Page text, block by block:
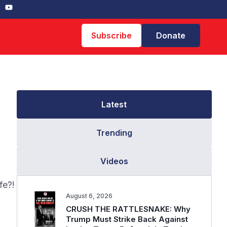
Subscribe Donate
Latest
Trending
Videos
CRUSH THE RATTLESNAKE: Why
Trump Must Strike Back Against
August 6, 2026